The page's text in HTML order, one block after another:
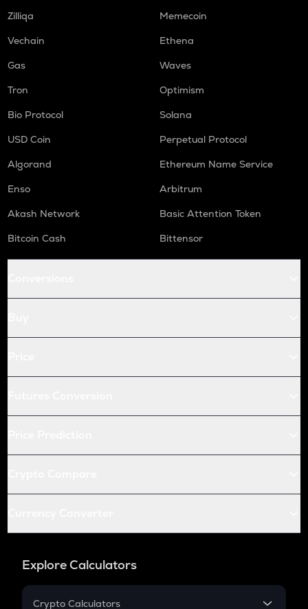
Zilliqa
Memecoin
Vechain
Ethena
Gas
Waves
Tron
Optimism
Bio Protocol
Solana
USD Coin
Perpetual Protocol
Algorand
Ethereum Name Service
Enso
Arbitrum
Akash Network
Basic Attention Token
Bitcoin Cash
Bittensor
Explore Calculators
Crypto Calculators